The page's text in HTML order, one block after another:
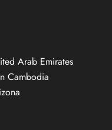
Arab Emirates
Cambodia